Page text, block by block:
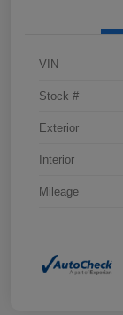
VIN
Stock #
Exterior
Interior
Mileage